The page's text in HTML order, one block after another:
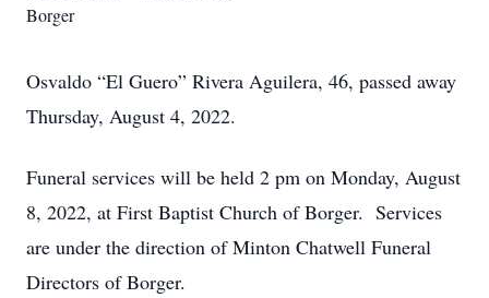
Borger
Osvaldo “El Guero” Rivera Aguilera, 46, passed away
Thursday, August 4, 2022.
Funeral services will be held 2 pm on Monday, August
8, 2022, at First Baptist Church of Borger. Services
are under the direction of Minton Chatwell Funeral
Directors of Borger.